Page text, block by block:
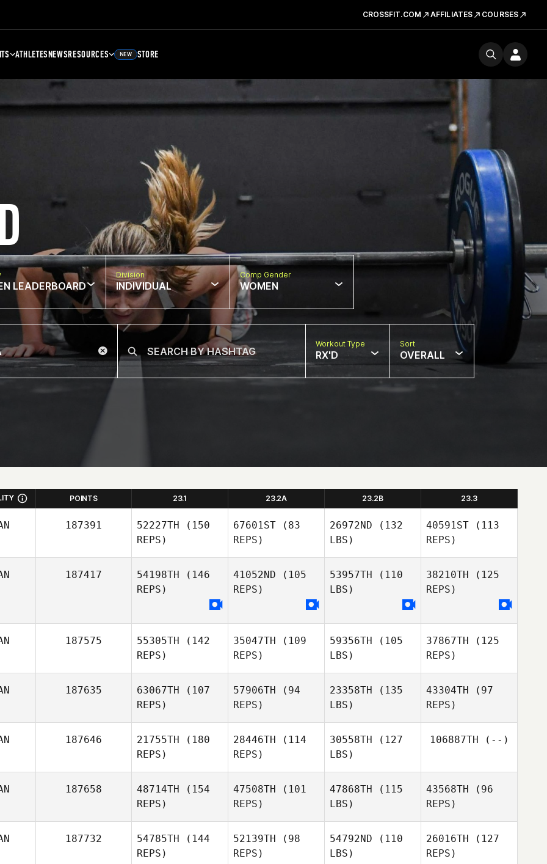
CROSSFIT.COM AFFILIATES COURSES
ATHLETESNEWSRESOURCES NEW STORE
LEADERBOARD
Division
INDIVIDUAL
Comp Gender
WOMEN
Workout Type
RX'D
Sort
OVERALL
POINTS 23.1 23.2A 23.2B 23.3
187391 52227TH (150
REPS)
sebastien
cayer
67601ST (83
REPS)
cayer
26972ND (132
LBS)
sebastien
40591ST (113
REPS)
187417 54198TH (146
REPS)
41052ND (105
REPS)
53957TH (110
LBS)
38210TH (125
REPS)
187575 55305TH (142
REPS)
35047TH (109
REPS)
59356TH (105
LBS)
37867TH (125
REPS)
187635 63067TH (107
REPS)
Lauder
57906TH (94
REPS)
23358TH (135
LBS)
43304TH (97
REPS)
187646 21755TH (180
REPS)
Jason
Robideau
28446TH (114
REPS)
30558TH (127
LBS)
106887TH (--)
187658 48714TH (154
REPS)
47508TH (101
REPS)
47868TH (115
LBS)
43568TH (96
REPS)
187732 54785TH (144
REPS)
52139TH (98
REPS)
54792ND (110
LBS)
26016TH (127
REPS)